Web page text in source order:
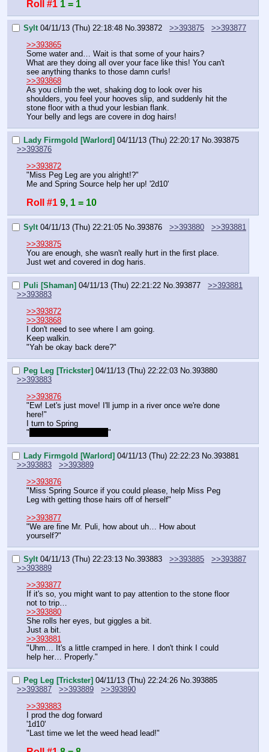
Roll #1 1 = 1
Sylt 04/11/13 (Thu) 22:18:48 No.393872 >>393875
>>393877
>>393865
Some water and… Wait is that some of your hairs?
What are they doing all over your face like this! You can't
see anything thanks to those damn curls!
>>393868
As you climb the wet, shaking dog to look over his
shoulders, you feel your hooves slip, and suddenly hit the
stone floor with a thud your lesbian flank.
Your belly and legs are covere in dog hairs!
Lady Firmgold [Warlord] 04/11/13 (Thu) 22:20:17 No.393875
>>393876
>>393872
"Miss Peg Leg are you alright!?"
Me and Spring Source help her up! '2d10'
Roll #1 9, 1 = 10
Sylt 04/11/13 (Thu) 22:21:05 No.393876 >>393880
>>393881
>>393875
You are enough, she wasn't really hurt in the first place.
Just wet and covered in dog haris.
Puli [Shaman] 04/11/13 (Thu) 22:21:22 No. 393877
>>393881
>>393883
>>393872
>>393868
I don't need to see where I am going.
Keep walkin.
"Yah be okay back dere?"
Peg Leg [Trickster] 04/11/13 (Thu) 22:22:03 No. 393880
>>393883
>>393876
"Ew! Let's just move! I'll jump in a river once we're done
here!"
I turn to Spring
"
"
Lady Firmgold [Warlord] 04/11/13 (Thu) 22:22:23 No. 393881
>>393883
>>393889
>>393876
"Miss Spring Source if you could please, help Miss Peg
Leg with getting those hairs off of herself"
>>393877
"We are fine Mr. Puli, how about uh… How about
yourself?"
Sylt 04/11/13 (Thu) 22:23:13 No. 393883 >>393885
>>393887
>>393889
>>393877
If it's so, you might want to pay attention to the stone floor
not to trip…
>>393880
She rolls her eyes, but giggles a bit.
Just a bit.
>>393881
"Uhm… It's a little cramped in here. I don't think I could
help her… Properly."
Peg Leg [Trickster] 04/11/13 (Thu) 22:24:26 No. 393885
>>393887
>>393889
>>393890
>>393883
I prod the dog forward
'1d10'
"Last time we let the weed head lead!"